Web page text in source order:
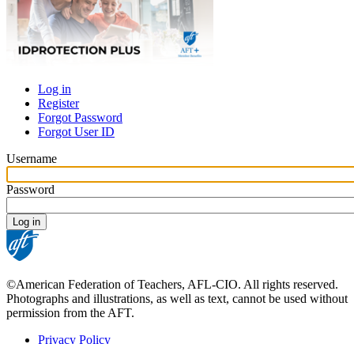
Primary
tabs
Log in
Register
Forgot Password
Forgot User ID
Username
Password
©American Federation of Teachers, AFL-CIO. All rights reserved.
Photographs and illustrations, as well as text, cannot be used without
permission from the AFT.
Privacy Policy